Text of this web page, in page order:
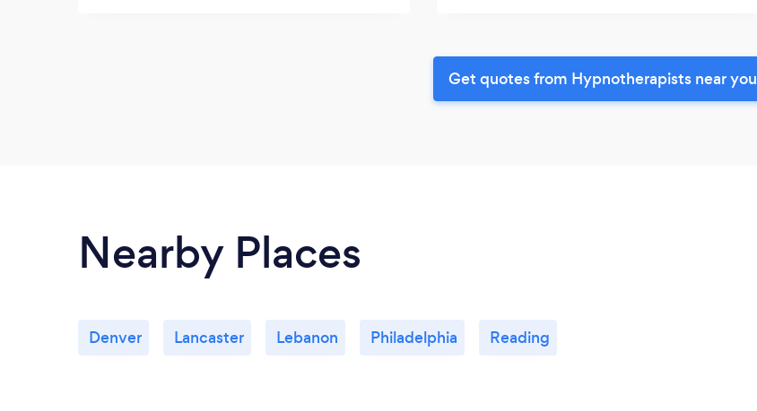
Get quotes from Hypnotherapists near you
Nearby Places
Denver Lancaster Lebanon Philadelphia Reading